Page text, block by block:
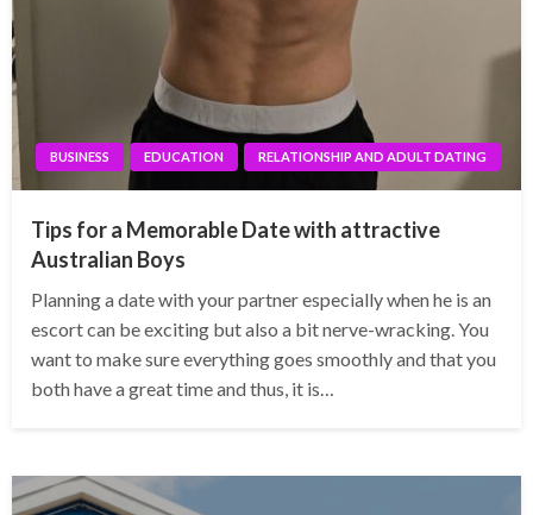
BUSINESS EDUCATION RELATIONSHIP AND ADULT DATING
Tips for a Memorable Date with attractive
Australian Boys
Planning a date with your partner especially when he is an
escort can be exciting but also a bit nerve-wracking. You
want to make sure everything goes smoothly and that you
both have a great time and thus, it is…